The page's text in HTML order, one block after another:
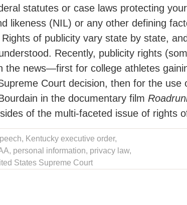
statutes or case laws protecting
likeness (NIL) or any other defining
of publicity vary state by state,
Recently, publicity rights
the news—first for college athletes
Court decision, then for the use
in the documentary film
of the multi-faceted issue of rights
, Kentucky executive order,
, personal information, privacy law,
States Supreme Court